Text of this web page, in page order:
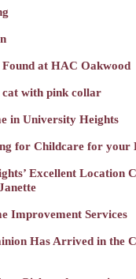
at HAC Oakwood
cat with pink collar
in University Heights
for Childcare for your
Excellent Location
Improvement Services
Has Arrived in the